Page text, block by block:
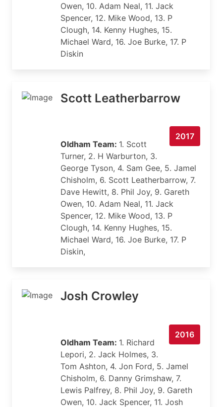
Owen, 10. Adam Neal, 11. Jack
Spencer, 12. Mike Wood, 13. P
Clough, 14. Kenny Hughes, 15.
Michael Ward, 16. Joe Burke, 17. P
Diskin
Scott Leatherbarrow
2017
Oldham Team: 1. Scott
Turner, 2. H Warburton, 3.
George Tyson, 4. Sam Gee, 5. Jamel
Chisholm, 6. Scott Leatherbarrow, 7.
Dave Hewitt, 8. Phil Joy, 9. Gareth
Owen, 10. Adam Neal, 11. Jack
Spencer, 12. Mike Wood, 13. P
Clough, 14. Kenny Hughes, 15.
Michael Ward, 16. Joe Burke, 17. P
Diskin,
Josh Crowley
2016
Oldham Team: 1. Richard
Lepori, 2. Jack Holmes, 3.
Tom Ashton, 4. Jon Ford, 5. Jamel
Chisholm, 6. Danny Grimshaw, 7.
Lewis Palfrey, 8. Phil Joy, 9. Gareth
Owen, 10. Jack Spencer, 11. Josh